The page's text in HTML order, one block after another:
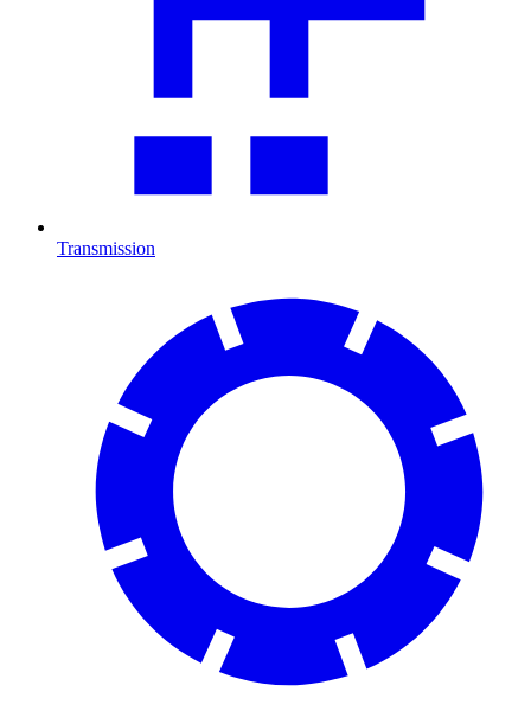
Transmission